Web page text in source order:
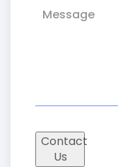
Contact
Us